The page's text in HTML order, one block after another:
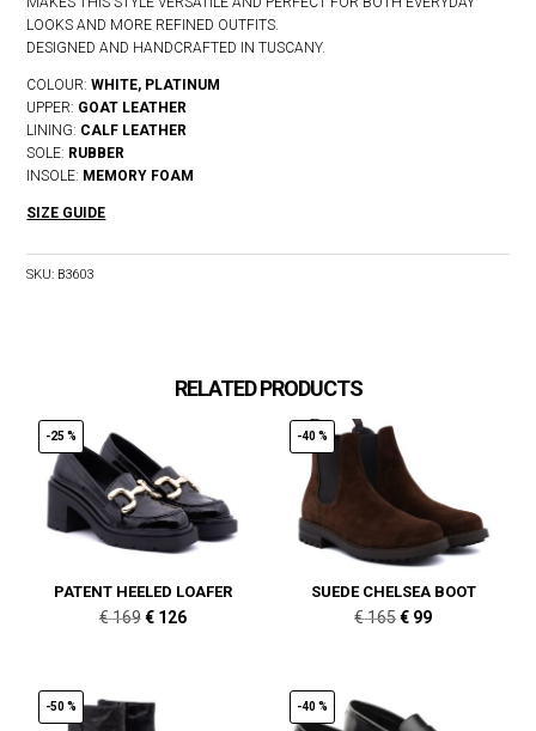
LOOKS AND MORE REFINED OUTFITS.
DESIGNED AND HANDCRAFTED IN TUSCANY.
COLOUR:WHITE, PLATINUM
UPPER: GOAT LEATHER
LINING: CALF LEATHER
SOLE: RUBBER
INSOLE: MEMORY FOAM
SIZE GUIDE
SKU: B3603
RELATED PRODUCTS
-25 %
PATENT HEELED LOAFER
€169 Original
€ 169.
€126Current
-40 %
SUEDE CHELSEA BOOT
€165Original
€ 99Current
-50 % -40 %